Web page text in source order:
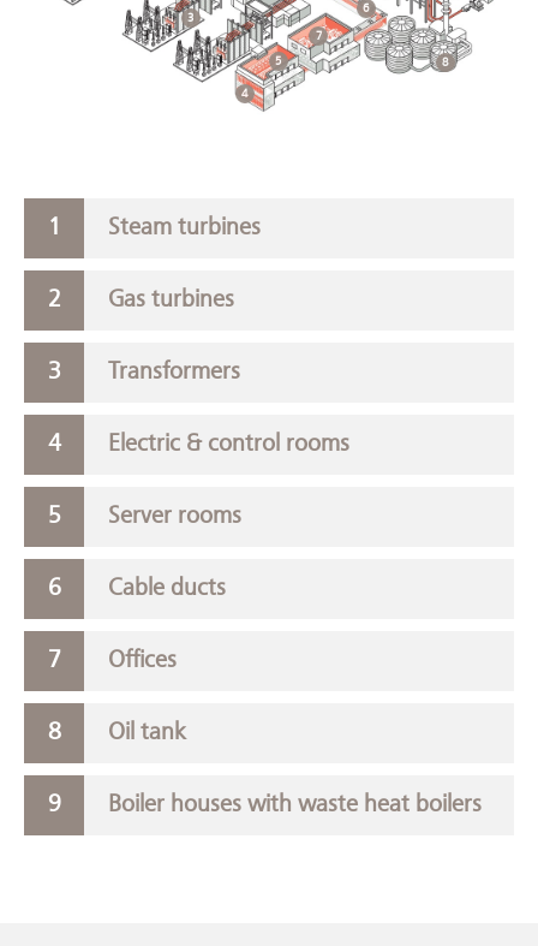
3
4
5
6
7
8
Steam turbines
Gas turbines
Transformers
Electric & control rooms
Server rooms
Cable ducts
Offices
Oil tank
Boiler houses with waste heat boilers